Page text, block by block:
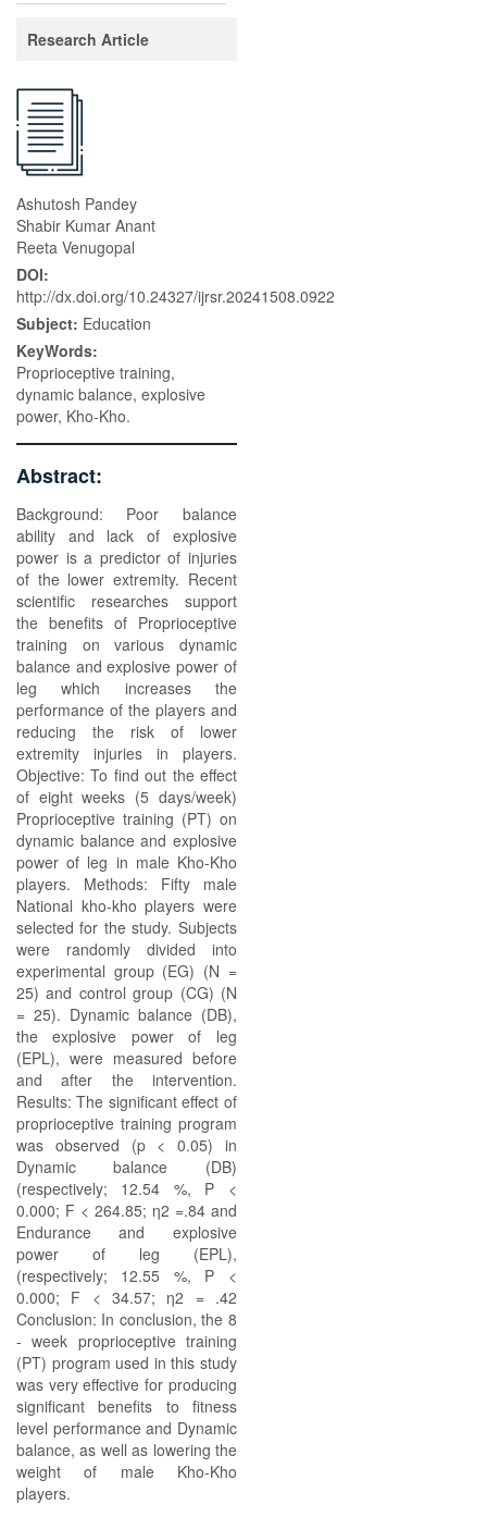
Research Article
Ashutosh Pandey
Shabir Kumar Anant
Reeta Venugopal
DOI:
http://dx.doi.org/10.24327/ijrsr.20241508.0922
Subject: Education
KeyWords:
Proprioceptive training,
dynamic balance, explosive
power, Kho-Kho.
Abstract:
Background: Poor balance
ability and lack of explosive
power is a predictor of injuries
of the lower extremity. Recent
scientific researches support
the benefits of Proprioceptive
training on various dynamic
balance and explosive power of
leg which increases the
performance of the players and
reducing the risk of lower
extremity injuries in players.
Objective: To find out the effect
of eight weeks (5 days/week)
Proprioceptive training (PT) on
dynamic balance and explosive
power of leg in male Kho-Kho
players. Methods: Fifty male
National kho-kho players were
selected for the study. Subjects
were randomly divided into
experimental group (EG) (N =
25) and control group (CG) (N
= 25). Dynamic balance (DB),
the explosive power of leg
(EPL), were measured before
and after the intervention.
Results: The significant effect of
proprioceptive training program
was observed (p < 0.05) in
Dynamic balance (DB)
(respectively; 12.54 %, P <
0.000; F < 264.85; η2 =.84 and
Endurance and explosive
power of leg (EPL),
(respectively; 12.55 %, P <
0.000; F < 34.57; η2 = .42
Conclusion: In conclusion, the 8
- week proprioceptive training
(PT) program used in this study
was very effective for producing
significant benefits to fitness
level performance and Dynamic
balance, as well as lowering the
weight of male Kho-Kho
players.